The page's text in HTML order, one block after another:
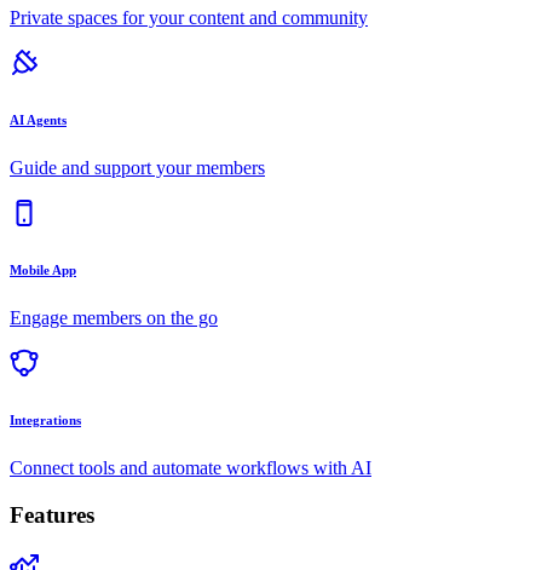
Private spaces for your content and community
AI Agents
Guide and support your members
Mobile App
Engage members on the go
Integrations
Connect tools and automate workflows with AI
Features